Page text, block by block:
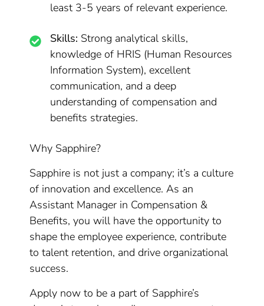
least 3-5 years of relevant experience.
Skills: Strong analytical skills,
knowledge of HRIS (Human Resources
Information System), excellent
communication, and a deep
understanding of compensation and
benefits strategies.
Why Sapphire?
Sapphire is not just a company; it’s a culture
of innovation and excellence. As an
Assistant Manager in Compensation &
Benefits, you will have the opportunity to
shape the employee experience, contribute
to talent retention, and drive organizational
success.
Apply now to be a part of Sapphire’s